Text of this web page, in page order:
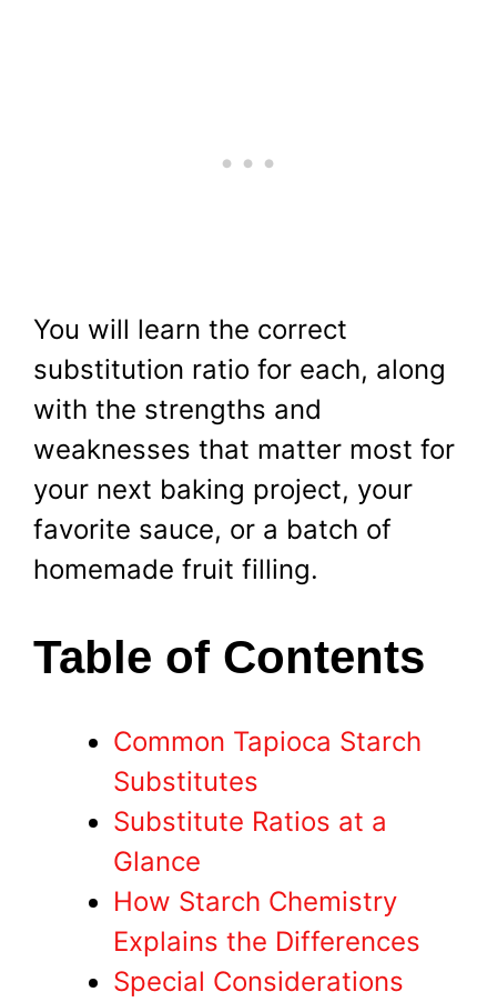
You will learn the correct
substitution ratio for each, along
with the strengths and
weaknesses that matter most for
your next baking project, your
favorite sauce, or a batch of
homemade fruit filling.
Table of Contents
Common Tapioca Starch
Substitutes
Substitute Ratios at a
Glance
How Starch Chemistry
Explains the Differences
Special Considerations